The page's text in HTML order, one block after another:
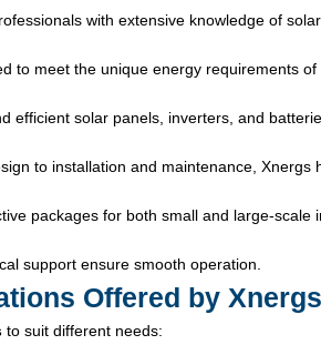
with extensive knowledge of
to meet the unique energy requirements of
efficient solar panels, inverters, and
to installation and maintenance, Xnergs
packages for both small and large-scale
support ensure smooth operation.
Offered by Xnergs
to suit different needs: